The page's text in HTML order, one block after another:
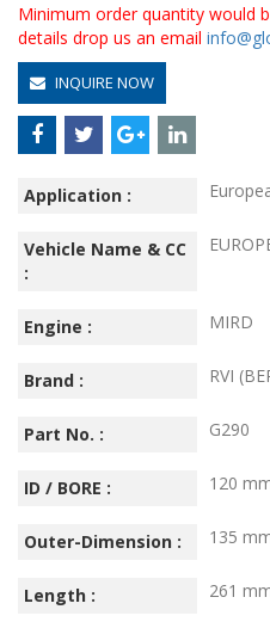
Minimum order quantity would
details drop us an email
INQUIRE NOW
Application :
Vehicle Name & CC
:
Engine : MIRD
Brand : RVI
Part No. : G290
ID / BORE : 120
Outer-Dimension : 135
Length : 261